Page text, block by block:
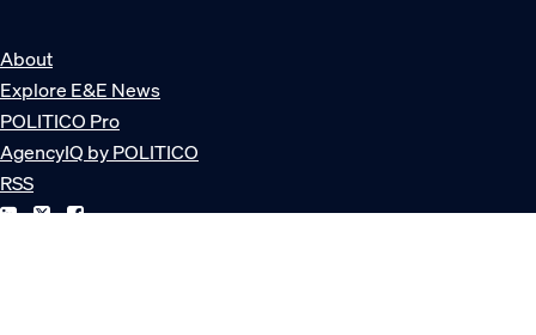
About
Explore E&E News
POLITICO Pro
AgencyIQ by POLITICO
RSS